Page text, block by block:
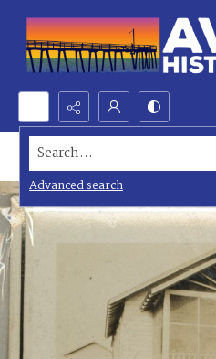
Search...
Advanced search